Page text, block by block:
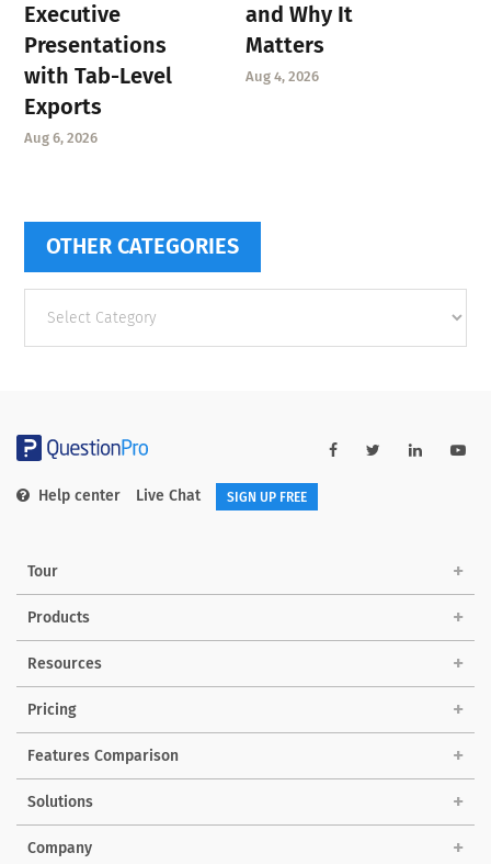
Executive
Presentations
with Tab-Level
Exports
Aug 6, 2026
and Why It
Matters
Aug 4, 2026
OTHER CATEGORIES
categories
Help center Live Chat SIGN UP FREE
Tour
Products
Resources
Pricing
Features Comparison
Solutions
Company